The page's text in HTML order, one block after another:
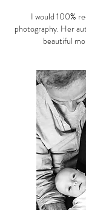
I would 100%
photography. Her
beautiful